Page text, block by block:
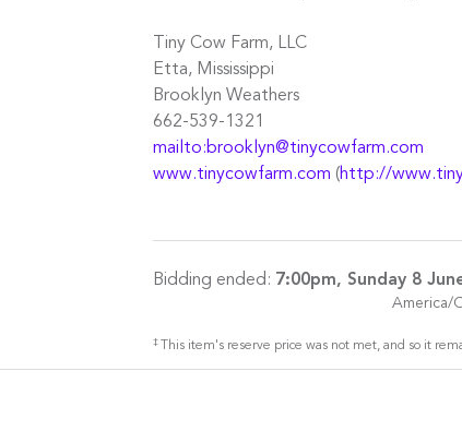
Tiny Cow Farm, LLC
Etta, Mississippi
Brooklyn Weathers
662-539-1321
mailto:brooklyn@tinycowfarm.com
www.tinycowfarm.com (http://
Bidding ended: 7:00pm, Sunday 8
America/
‡ This item's reserve price was not met, and so it